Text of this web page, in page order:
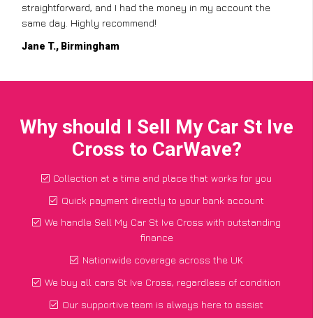
straightforward, and I had the money in my account the
same day. Highly recommend!
Jane T., Birmingham
Why should I Sell My Car St Ive
Cross to CarWave?
Collection at a time and place that works for you
Quick payment directly to your bank account
We handle Sell My Car St Ive Cross with outstanding
finance
Nationwide coverage across the UK
We buy all cars St Ive Cross, regardless of condition
Our supportive team is always here to assist